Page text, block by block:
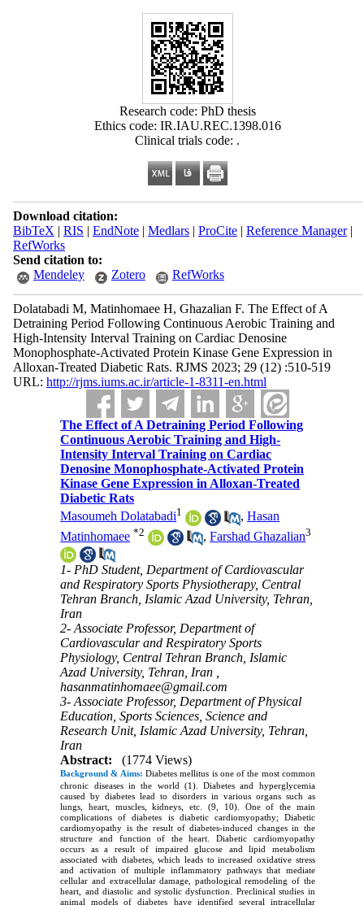
Research code: PhD thesis
Ethics code: IR.IAU.REC.1398.016
Clinical trials code: .
Download citation:
BibTeX | RIS | EndNote| Medlars| ProCite| Reference Manager|
RefWorks
Send citation to:
Mendeley
Zotero RefWorks
Dolatabadi M, Matinhomaee H, Ghazalian F. The Effect of A
Detraining Period Following Continuous Aerobic Training and
High-Intensity Interval Training on Cardiac Denosine
Monophosphate-Activated Protein Kinase Gene Expression in
Alloxan-Treated Diabetic Rats. RJMS 2023; 29 (12) :510-519
URL: http://rjms.iums.ac.ir/article-1-8311-en.html
The Effect of A Detraining Period Following
Continuous Aerobic Training and High-
Intensity Interval Training on Cardiac
Denosine Monophosphate-Activated Protein
Kinase Gene Expression in Alloxan-Treated
Diabetic Rats
Masoumeh Dolatabadi1 ,Hasan
Matinhomaee *2 ,Farshad Ghazalian3
1- PhD Student, Department of Cardiovascular
and Respiratory Sports Physiotherapy, Central
Tehran Branch, Islamic Azad University, Tehran,
Iran
2- Associate Professor, Department of
Cardiovascular and Respiratory Sports
Physiology, Central Tehran Branch, Islamic
Azad University, Tehran, Iran ,
hasanmatinhomaee@gmail.com
3- Associate Professor, Department of Physical
Education, Sports Sciences, Science and
Research Unit, Islamic Azad University, Tehran,
Iran
Abstract:
(1774 Views)
Background & Aims: Diabetes mellitus is one of the most common
chronic diseases in the world (1). Diabetes and hyperglycemia
caused by diabetes lead to disorders in various organs such as
lungs, heart, muscles, kidneys, etc. (9, 10). One of the main
complications of diabetes is diabetic cardiomyopathy; Diabetic
cardiomyopathy is the result of diabetes-induced changes in the
structure and function of the heart. Diabetic cardiomyopathy
occurs as a result of impaired glucose and lipid metabolism
associated with diabetes, which leads to increased oxidative stress
and activation of multiple inflammatory pathways that mediate
cellular and extracellular damage, pathological remodeling of the
heart, and diastolic and systolic dysfunction. Preclinical studies in
animal models of diabetes have identified several intracellular